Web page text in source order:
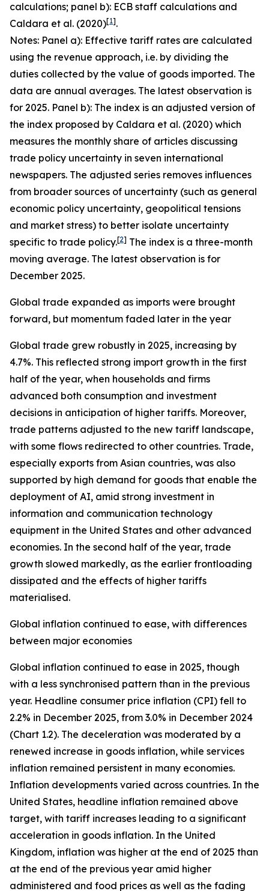
calculations; panel b): ECB staff calculations and
Caldara et al. (2020)[1].
Notes: Panel a): Effective tariff rates are calculated
using the revenue approach, i.e. by dividing the
duties collected by the value of goods imported. The
data are annual averages. The latest observation is
for 2025. Panel b): The index is an adjusted version of
the index proposed by Caldara et al. (2020) which
measures the monthly share of articles discussing
trade policy uncertainty in seven international
newspapers. The adjusted series removes influences
from broader sources of uncertainty (such as general
economic policy uncertainty, geopolitical tensions
and market stress) to better isolate uncertainty
specific to trade policy.[2] The index is a three-month
moving average. The latest observation is for
December 2025.
Global trade expanded as imports were brought
forward, but momentum faded later in the year
Global trade grew robustly in 2025, increasing by
4.7%. This reflected strong import growth in the first
half of the year, when households and firms
advanced both consumption and investment
decisions in anticipation of higher tariffs. Moreover,
trade patterns adjusted to the new tariff landscape,
with some flows redirected to other countries. Trade,
especially exports from Asian countries, was also
supported by high demand for goods that enable the
deployment of AI, amid strong investment in
information and communication technology
equipment in the United States and other advanced
economies. In the second half of the year, trade
growth slowed markedly, as the earlier frontloading
dissipated and the effects of higher tariffs
materialised.
Global inflation continued to ease, with differences
between major economies
Global inflation continued to ease in 2025, though
with a less synchronised pattern than in the previous
year. Headline consumer price inflation (CPI) fell to
2.2% in December 2025, from 3.0% in December 2024
(Chart 1.2). The deceleration was moderated by a
renewed increase in goods inflation, while services
inflation remained persistent in many economies.
Inflation developments varied across countries. In the
United States, headline inflation remained above
target, with tariff increases leading to a significant
acceleration in goods inflation. In the United
Kingdom, inflation was higher at the end of 2025 than
at the end of the previous year amid higher
administered and food prices as well as the fading